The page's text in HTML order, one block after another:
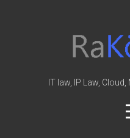
Law
&
IT law, IP Law,